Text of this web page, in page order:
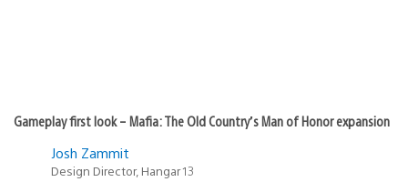
Gameplay first look – Mafia: The Old Country’s Man of Honor expansion
Josh Zammit
Design Director, Hangar 13